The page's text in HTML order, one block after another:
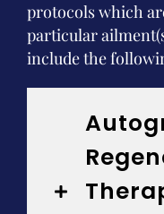
protocols which
particular
include the